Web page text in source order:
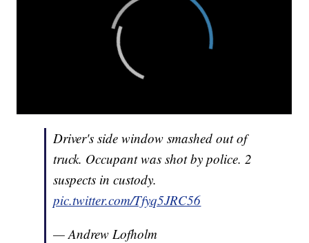
Driver's side window smashed out of
truck. Occupant was shot by police. 2
suspects in custody.
pic.twitter.com/Tfyq5JRC56
— Andrew Lofholm